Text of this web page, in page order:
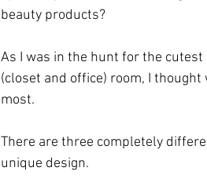
beauty products?
As I was in the hunt for the
(closet and office) room, I
most.
There are three completely
unique design.